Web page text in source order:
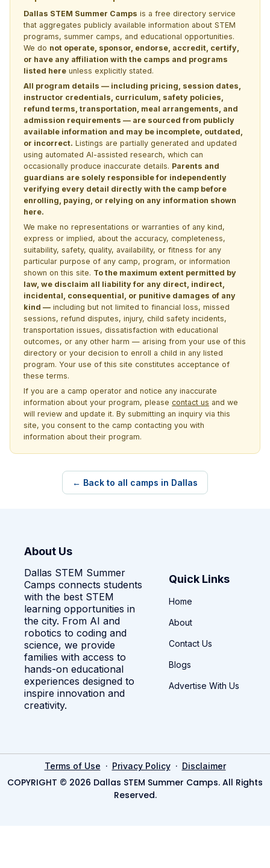
Dallas STEM Summer Camps is a free directory service
that aggregates publicly available information about STEM
programs, summer camps, and educational opportunities.
We do not operate, sponsor, endorse, accredit, certify,
or have any affiliation with the camps and programs
listed here unless explicitly stated.
All program details — including pricing, session dates,
instructor credentials, curriculum, safety policies,
refund terms, transportation, meal arrangements, and
admission requirements — are sourced from publicly
available information and may be incomplete, outdated,
or incorrect. Listings are partially generated and updated
using automated AI-assisted research, which can
occasionally produce inaccurate details. Parents and
guardians are solely responsible for independently
verifying every detail directly with the camp before
enrolling, paying, or relying on any information shown
here.
We make no representations or warranties of any kind,
express or implied, about the accuracy, completeness,
suitability, safety, quality, availability, or fitness for any
particular purpose of any camp, program, or information
shown on this site. To the maximum extent permitted by
law, we disclaim all liability for any direct, indirect,
incidental, consequential, or punitive damages of any
kind — including but not limited to financial loss, missed
sessions, refund disputes, injury, child safety incidents,
transportation issues, dissatisfaction with educational
outcomes, or any other harm — arising from your use of this
directory or your decision to enroll a child in any listed
program. Your use of this site constitutes acceptance of
these terms.
If you are a camp operator and notice any inaccurate
information about your program, please contact us and we
will review and update it. By submitting an inquiry via this
site, you consent to the camp contacting you with
information about their program.
← Back to all camps in Dallas
About Us
Dallas STEM Summer
Camps connects students
with the best STEM
learning opportunities in
the city. From AI and
robotics to coding and
science, we provide
families with access to
hands-on educational
experiences designed to
inspire innovation and
creativity.
Quick Links
Home
About
Contact Us
Blogs
Advertise With Us
Terms of Use · Privacy Policy· Disclaimer
COPYRIGHT © 2026 Dallas STEM Summer Camps. All Rights
Reserved.